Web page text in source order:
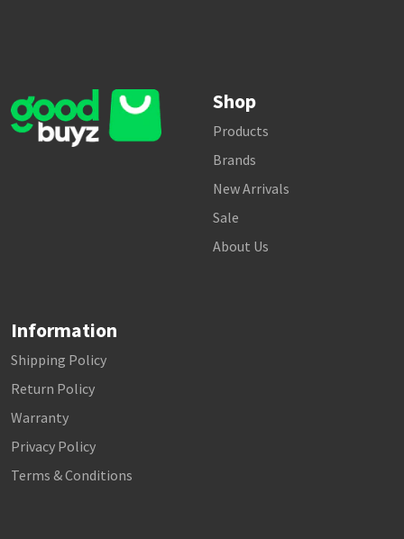
Shop
Products
Brands
New Arrivals
Sale
About Us
Information
Shipping Policy
Return Policy
Warranty
Privacy Policy
Terms & Conditions